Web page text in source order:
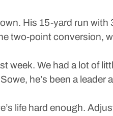
His 15-yard run with
two-point conversion,
week. We had a lot of
he’s been a leader
life hard enough.